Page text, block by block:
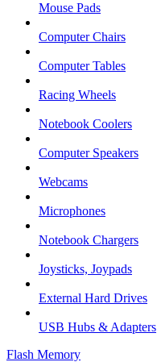
Mouse Pads
Computer Chairs
Computer Tables
Racing Wheels
Notebook Coolers
Computer Speakers
Webcams
Microphones
Notebook Chargers
Joysticks, Joypads
External Hard Drives
USB Hubs & Adapters
Flash Memory